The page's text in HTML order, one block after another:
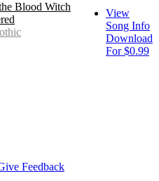
Blood Witch
View
Song Info
Download
For $0.99
Feedback